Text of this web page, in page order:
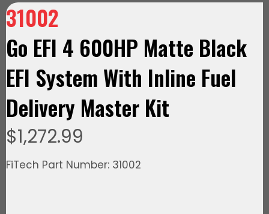
31002
Go EFI 4 600HP Matte Black
EFI System With Inline Fuel
Delivery Master Kit
$1,272.99
FiTech Part Number: 31002